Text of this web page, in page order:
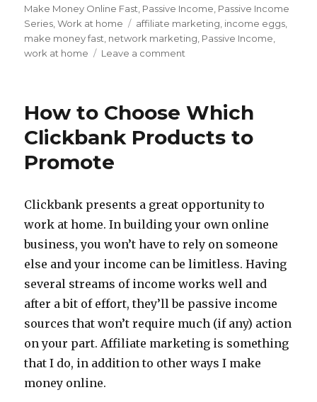
on
Make Money Online Fast Passive Income Passive Income
Series ,Work at home Tags
affiliate marketing income eggs
make money fast network marketing Passive Income
work at home
Leave a comment
are
Your
Egg
How to Choose Which
Clickbank Products to
Promote
Clickbank presents a great opportunity to
work at home. In building your own online
business, you won’t have to rely on someone
else and your income can be limitless. Having
several streams of income works well and
after a bit of effort, they’ll be passive income
sources that won’t require much (if any) action
on your part. Affiliate marketing is something
that I do, in addition to other ways I make
money online.